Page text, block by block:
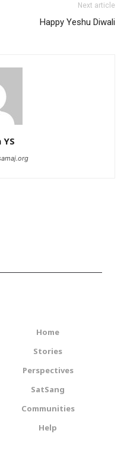
Next article
Happy Yeshu Diwali
Home
Stories
Perspectives
SatSang
Communities
Help